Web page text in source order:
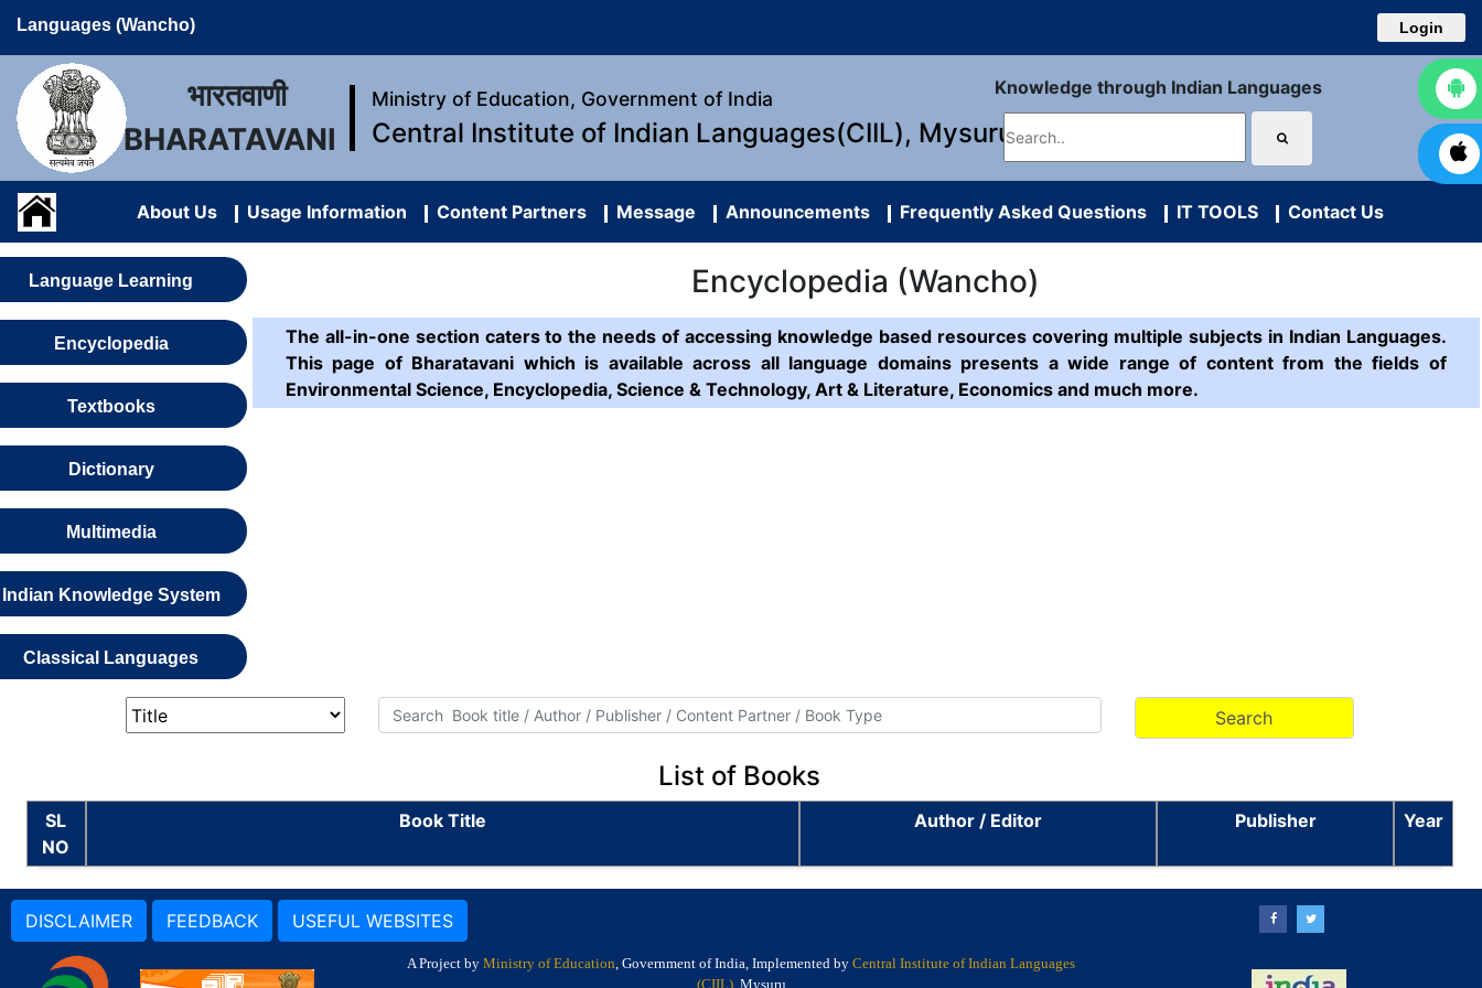
Languages (Wancho) Login
भारतवाणी
BHARATAVANI
Ministry of Education, Government of India
Central Institute of Indian Languages(CIIL), Mysuru
Knowledge through Indian Languages
About Us Usage Information Content Partners Message Announcements Frequently Asked Questions IT TOOLS Contact Us
Language Learning
Encyclopedia
Textbooks
Dictionary
Multimedia
Indian Knowledge System
Classical Languages
Encyclopedia (Wancho)
The all-in-one section caters to the needs of accessing knowledge based resources covering multiple subjects in Indian Languages.
This page of Bharatavani which is available across all language domains presents a wide range of content from the fields of
Environmental Science, Encyclopedia, Science & Technology, Art & Literature, Economics and much more.
List of Books
SL
NO
Book Title Author / Editor Publisher Year
DISCLAIMER FEEDBACK USEFUL WEBSITES
A Project by Ministry of Education, Government of India, Implemented by Central Institute of Indian Languages
(CIIL), Mysuru